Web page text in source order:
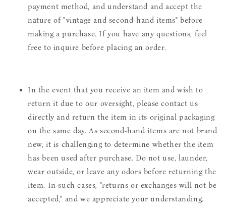
payment method, and understand and accept the
nature of "vintage and second-hand items" before
making a purchase. If you have any questions, feel
free to inquire before placing an order.
In the event that you receive an item and wish to
return it due to our oversight, please contact us
directly and return the item in its original packaging
on the same day. As second-hand items are not brand
new, it is challenging to determine whether the item
has been used after purchase. Do not use, launder,
wear outside, or leave any odors before returning the
item. In such cases, "returns or exchanges will not be
accepted," and we appreciate your understanding.